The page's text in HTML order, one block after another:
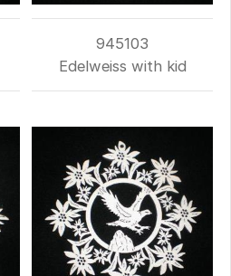
945103
Edelweiss with kid